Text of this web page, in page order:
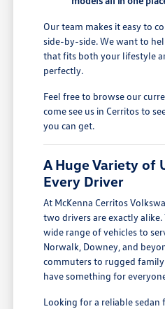
Our team makes it easy to
side-by-side. We want to
that fits both your lifestyle
perfectly.
Feel free to browse our
come see us in Cerritos to
you can get.
A Huge Variety of
Every Driver
At McKenna Cerritos
two drivers are exactly
wide range of vehicles to
Norwalk, Downey, and
commuters to rugged
have something for
Looking for a reliable sedan